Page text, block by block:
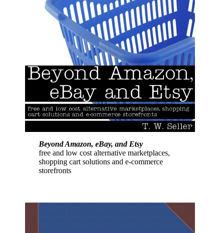
Beyond Amazon, eBay, and Etsy
free and low cost alternative marketplaces,
shopping cart solutions and e-commerce
storefronts